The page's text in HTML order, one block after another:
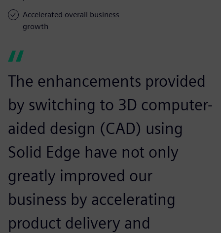
Accelerated overall business
growth
The enhancements provided
by switching to 3D computer-
aided design (CAD) using
Solid Edge have not only
greatly improved our
business by accelerating
product delivery and